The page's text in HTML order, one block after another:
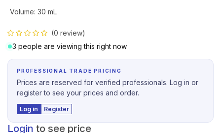
Volume: 30 mL
(0 review)
3 people are viewing this right now
PROFESSIONAL TRADE PRICING
Prices are reserved for verified professionals. Log in or
register to see your prices and order.
Log in Register
Login to see price